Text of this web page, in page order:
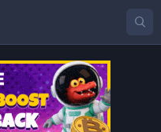
Price